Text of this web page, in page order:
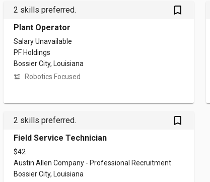
2 skills preferred. bookmark_outlined
Plant Operator
Salary Unavailable
PF Holdings
Bossier City, Louisiana
Robotics Focused
2 skills preferred. bookmark_outlined
Field Service Technician
$42
Austin Allen Company - Professional Recruitment
Bossier City, Louisiana